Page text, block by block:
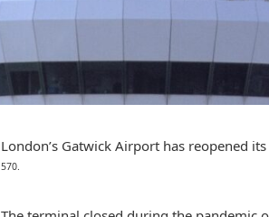
London’s Gatwick Airport has reopened
570.